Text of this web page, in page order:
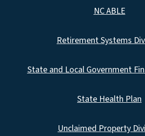
NC ABLE
Retirement Systems
State and Local Government
State Health Plan
Unclaimed Property